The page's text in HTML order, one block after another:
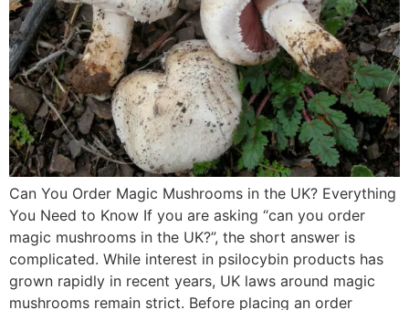
Can You Order Magic Mushrooms in the UK? Everything
You Need to Know If you are asking “can you order
magic mushrooms in the UK?”, the short answer is
complicated. While interest in psilocybin products has
grown rapidly in recent years, UK laws around magic
mushrooms remain strict. Before placing an order